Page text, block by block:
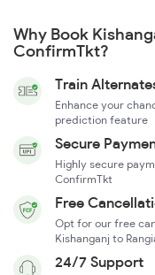
Why Book
ConfirmTkt?
Train
Enhance your
prediction feature
Secure
Highly secure
ConfirmTkt
Free
Opt for our free
Kishanganj to
24/7 Support